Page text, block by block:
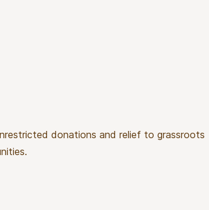
donations and relief to grassroots